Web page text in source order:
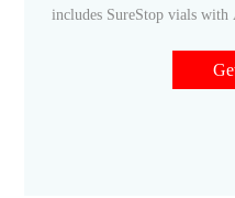
includes SureStop vials with
time. Highest levels of